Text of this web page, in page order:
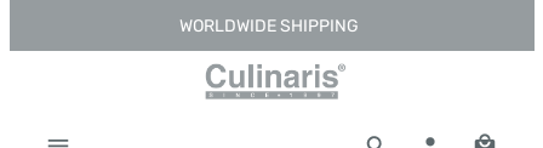
Skip to main contentWORLDWIDE SHIPPING